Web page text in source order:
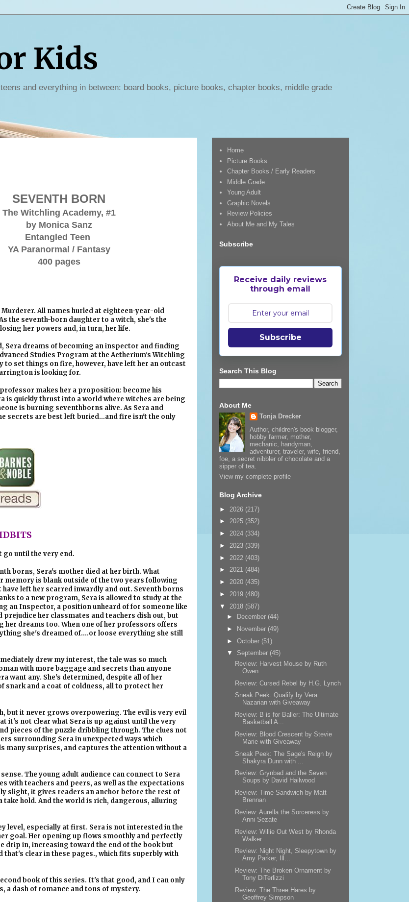
Kids
and everything in between: board books, picture books, chapter books, middle grade
SEVENTH BORN
The Witchling Academy, #1
by Monica Sanz
Entangled Teen
YA Paranormal / Fantasy
400 pages
All names hurled at eighteen-year-old
the seventh-born daughter to a witch, she's the
her powers and, in turn, her life.
Sera dreams of becoming an inspector and finding
Studies Program at the Aetherium's Witchling
set things on fire, however, have left her an outcast
is looking for.
makes her a proposition: become his
is quickly thrust into a world where witches are being
is burning seventhborns alive. As Sera and
secrets are best left buried…and fire isn't the only
until the very end.
borns, Sera's mother died at her birth. What
memory is blank outside of the two years following
left her scarred inwardly and out. Seventh borns
to a new program, Sera is allowed to study at the
an Inspector, a position unheard of for someone like
prejudice her classmates and teachers dish out, but
her dreams too. When one of her professors offers
she's dreamed of....or loose everything she still
drew my interest, the tale was so much
with more baggage and secrets than anyone
want any. She's determined, despite all of her
snark and a coat of coldness, all to protect her
but it never grows overpowering. The evil is very evil
it's not clear what Sera is up against until the very
pieces of the puzzle dribbling through. The clues not
surrounding Sera in unexpected ways which
many surprises, and captures the attention without a
The young adult audience can connect to Sera
with teachers and peers, as well as the expectations
slight, it gives readers an anchor before the rest of
hold. And the world is rich, dangerous, alluring
level, especially at first. Sera is not interested in the
goal. Her opening up flows smoothly and perfectly
drip in, increasing toward the end of the book but
clear in these pages., which fits superbly with
book of this series. It's that good, and I can only
a dash of romance and tons of mystery.
Home
Picture Books
Chapter Books / Early Readers
Middle Grade
Young Adult
Graphic Novels
Review Policies
About Me and My Tales
Subscribe
Receive daily reviews
through email
Subscribe
Search This Blog
About Me
Tonja Drecker
Author, children's book blogger,
hobby farmer, mother,
mechanic, handyman,
adventurer, traveler, wife, friend,
foe, a secret nibbler of chocolate and a
sipper of tea.
View my complete profile
Blog Archive
► 2026 (217)
► 2025 (352)
► 2024 (334)
► 2023 (339)
► 2022 (403)
► 2021 (484)
► 2020 (435)
► 2019 (480)
▼ 2018 (587)
►
December (44)
►
November (49)
►October (51)
▼ September (45)
Review: Harvest Mouse by Ruth
Owen
Review: Cursed Rebel by H.G. Lynch
Sneak Peek: Qualify by Vera
Nazarian with Giveaway
Review: B is for Baller: The Ultimate
Basketball A...
Review: Blood Crescent by Stevie
Marie with Giveaway
Sneak Peek: The Sage's Reign by
Shakyra Dunn with ...
Review: Grynbad and the Seven
Soups by David Hailwood
Review: Time Sandwich by Matt
Brennan
Review: Aurella the Sorceress by
Anni Sezate
Review: Willie Out West by Rhonda
Walker
Review: Night Night, Sleepytown by
Amy Parker, Ill...
Review: The Broken Ornament by
Tony DiTerlizzi
Review: The Three Hares by
Geoffrey Simpson